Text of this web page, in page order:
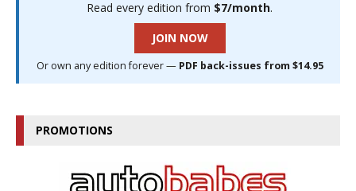
Read every edition from $7/month.
JOIN NOW
Or own any edition forever — PDF back-issues from $14.95
PROMOTIONS